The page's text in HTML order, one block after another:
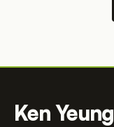
Ken Yeung